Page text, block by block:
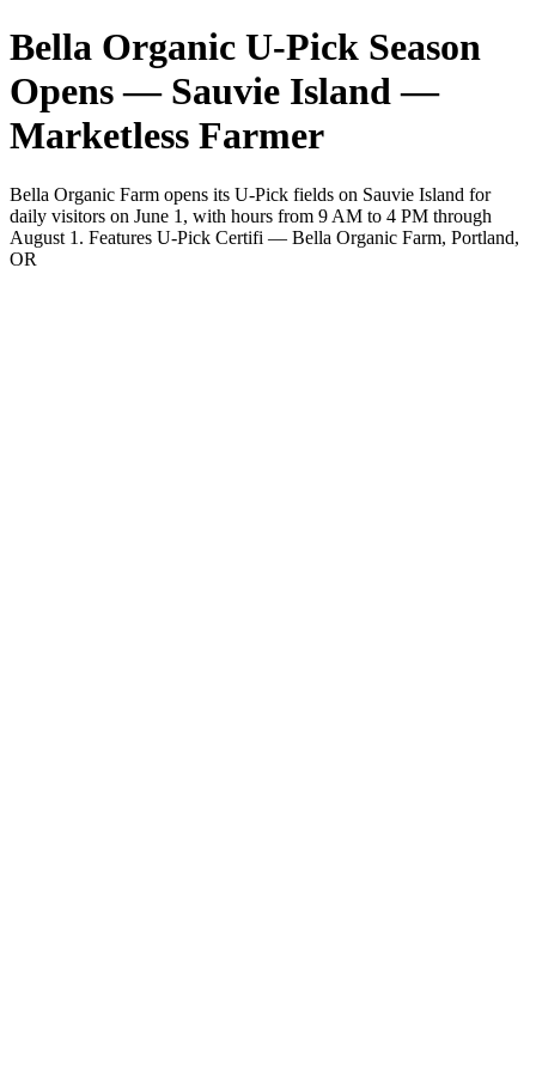
Bella Organic U-Pick Season
Opens — Sauvie Island —
Marketless Farmer
Bella Organic Farm opens its U-Pick fields on Sauvie Island for
daily visitors on June 1, with hours from 9 AM to 4 PM through
August 1. Features U-Pick Certifi — Bella Organic Farm, Portland,
OR